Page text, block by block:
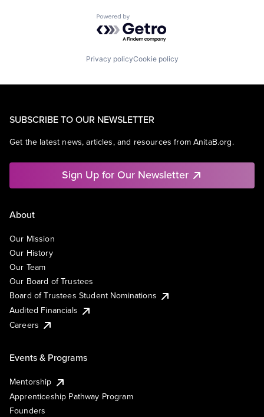
Powered by Getro.com
Privacy policyCookie policy
SUBSCRIBE TO OUR NEWSLETTER
Get the latest news, articles, and resources from AnitaB.org.
Sign Up for Our Newsletter
About
Our Mission
Our History
Our Team
Our Board of Trustees
Board of Trustees Student Nominations
Audited Financials
Careers
Events & Programs
Mentorship
Apprenticeship Pathway Program
Founders